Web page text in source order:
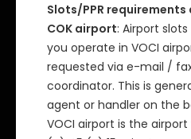
Slots/PPR
COK airport: Airport
you operate in VOCI
requested via e-mail /
coordinator. This is
agent or handler on the
VOCI airport is the